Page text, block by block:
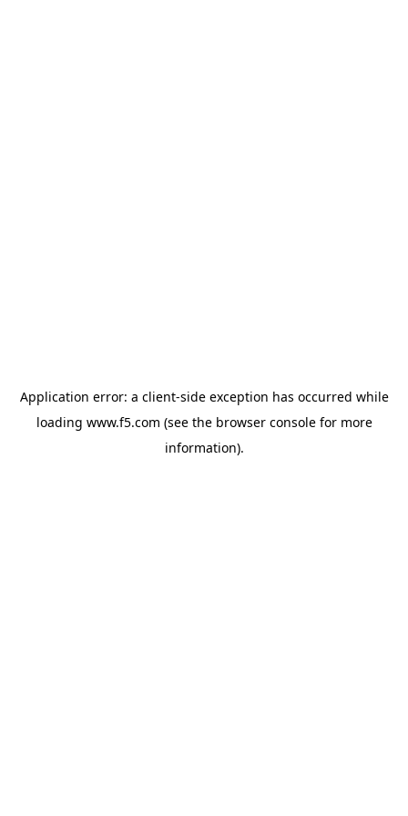
Application error: a client-side exception has occurred while
loading www.f5.com (see the browser consolefor more
information).